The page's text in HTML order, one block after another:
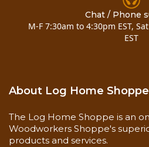
Chat / Phone
M-F 7:30am to 4:30pm EST,
EST
About Log Home Shoppe
The Log Home Shoppe is an
Woodworkers Shoppe's
products and services.